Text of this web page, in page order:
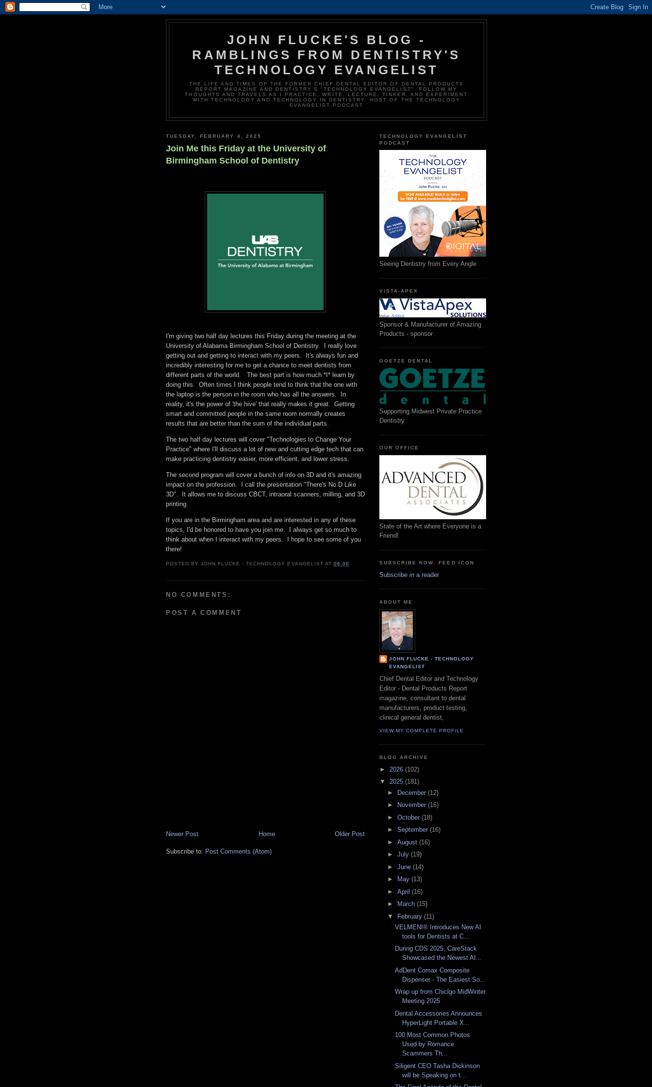
JOHN FLUCKE'S BLOG -
RAMBLINGS FROM DENTISTRY'S
TECHNOLOGY EVANGELIST
THE LIFE AND TIMES OF THE FORMER CHIEF DENTAL EDITOR OF DENTAL PRODUCTS
REPORT MAGAZINE AND DENTISTRY'S "TECHNOLOGY EVANGELIST". FOLLOW MY
THOUGHTS AND TRAVELS AS I PRACTICE, WRITE, LECTURE, TINKER, AND EXPERIMENT
WITH TECHNOLOGY AND TECHNOLOGY IN DENTISTRY. HOST OF THE TECHNOLOGY
EVANGELIST PODCAST
TUESDAY, FEBRUARY 4, 2025
Join Me this Friday at the University of
Birmingham School of Dentistry
I'm giving two half day lectures this Friday during the meeting at the
University of Alabama Birmingham School of Dentistry. I really love
getting out and getting to interact with my peers. It's always fun and
incredibly interesting for me to get a chance to meet dentists from
different parts of the world. The best part is how much *I* learn by
doing this. Often times I think people tend to think that the one with
the laptop is the person in the room who has all the answers. In
reality, it's the power of 'the hive' that really makes it great. Getting
smart and committed people in the same room normally creates
results that are better than the sum of the individual parts.
The two half day lectures will cover "Technologies to Change Your
Practice" where I'll discuss a lot of new and cutting edge tech that can
make practicing dentistry easier, more efficient, and lower stress.
The second program will cover a bunch of info on 3D and it's amazing
impact on the profession. I call the presentation "There's No D Like
3D". It allows me to discuss CBCT, intraoral scanners, milling, and 3D
printing.
If you are in the Birmingham area and are interested in any of these
topics, I'd be honored to have you join me. I always get so much to
think about when I interact with my peers. I hope to see some of you
there!
POSTED BYJOHN FLUCKE - TECHNOLOGY EVANGELIST AT 06:00
NO COMMENTS:
POST A COMMENT
Newer Post Older Post
Home
Subscribe to: Post Comments (Atom)
TECHNOLOGY EVANGELIST
PODCAST
Seeing Dentistry from Every Angle
VISTA-APEX
Sponsor & Manufacturer of Amazing
Products - sponsor
GOETZE DENTAL
Supporting Midwest Private Practice
Dentistry
OUR OFFICE
State of the Art where Everyone is a
Friend!
SUBSCRIBE NOW: FEED ICON
Subscribe in a reader
ABOUT ME
JOHN FLUCKE - TECHNOLOGY
EVANGELIST
Chief Dental Editor and Technology
Editor - Dental Products Report
magazine, consultant to dental
manufacturers, product testing,
clinical general dentist,
VIEW MY COMPLETE PROFILE
BLOG ARCHIVE
► 2026 (102)
▼ 2025 (181)
► December (12)
►
November (16)
► October (18)
► September (16)
► August (16)
► July (19)
► June (14)
►
May (13)
► April (16)
►
March (15)
▼ February (11)
VELMENI® Introduces New AI
tools for Dentists at C...
During CDS 2025, CareStack
Showcased the Newest AI...
AdDent Comax Composite
Dispenser - The Easiest So...
Wrap up from Chiclgo MidWinter
Meeting 2025
Dental Accessories Announces
HyperLight Portable X...
100 Most Common Photos
Used by Romance
Scammers Th...
Siligent CEO Tasha Dickinson
will be Speaking on t...